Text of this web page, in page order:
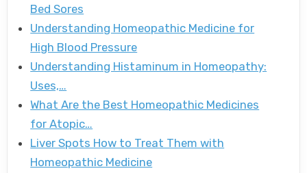
Bed Sores
Understanding Homeopathic Medicine for
High Blood Pressure
Understanding Histaminum in Homeopathy:
Uses,…
What Are the Best Homeopathic Medicines
for Atopic…
Liver Spots How to Treat Them with
Homeopathic Medicine